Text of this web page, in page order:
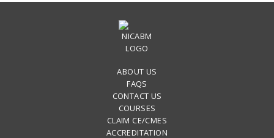
ABOUT US
FAQS
CONTACT US
COURSES
CLAIM CE/CMES
ACCREDITATION